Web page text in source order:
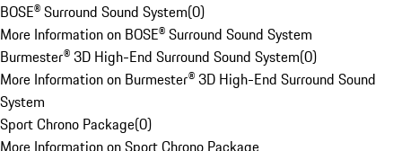
BOSE® Surround Sound System(0)
More Information on BOSE® Surround Sound System
Burmester® 3D High-End Surround Sound System(0)
More Information on Burmester® 3D High-End Surround Sound
System
Sport Chrono Package(0)